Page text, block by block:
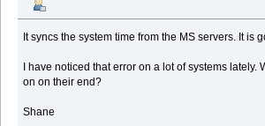
It syncs the system time from the MS servers. It is
I have noticed that error on a lot of systems lately.
on on their end?
Shane